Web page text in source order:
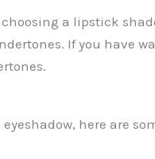
a lipstick
If you have
here are